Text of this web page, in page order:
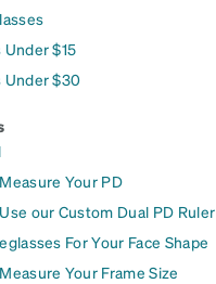
Under $15
Under $30
Your PD
our Custom Dual PD Ruler
For Your Face Shape
Your Frame Size